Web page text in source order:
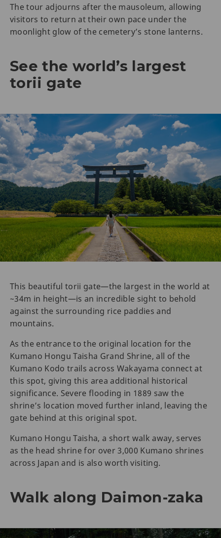
The tour adjourns after the mausoleum, allowing
visitors to return at their own pace under the
moonlight glow of the cemetery’s stone lanterns.
See the world’s largest
torii gate
This beautiful torii gate—the largest in the world at
~34m in height—is an incredible sight to behold
against the surrounding rice paddies and
mountains.
As the entrance to the original location for the
Kumano Hongu Taisha Grand Shrine, all of the
Kumano Kodo trails across Wakayama connect at
this spot, giving this area additional historical
significance. Severe flooding in 1889 saw the
shrine’s location moved further inland, leaving the
gate behind at this original spot.
Kumano Hongu Taisha, a short walk away, serves
as the head shrine for over 3,000 Kumano shrines
across Japan and is also worth visiting.
Walk along Daimon-zaka